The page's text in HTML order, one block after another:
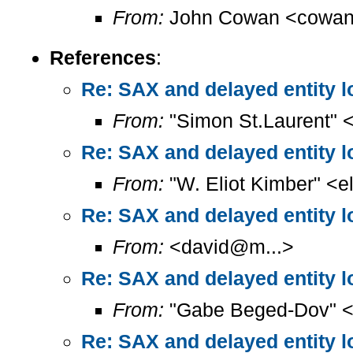
From: John Cowan
References:
Re: SAX and delayed entity
From: "Simon St.Laurent"
Re: SAX and delayed entity
From: "W. Eliot Kimber"
Re: SAX and delayed entity
From: <david@m...>
Re: SAX and delayed entity
From: "Gabe Beged-Dov"
Re: SAX and delayed entity